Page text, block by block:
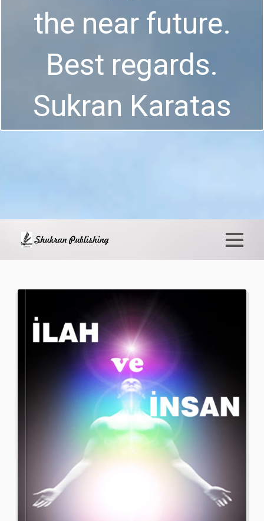
the near future.
Best regards.
Sukran Karatas